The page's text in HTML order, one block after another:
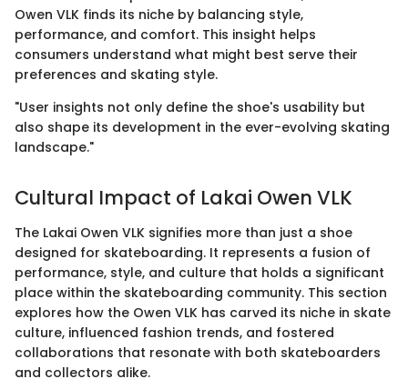
Owen VLK finds its niche by balancing style,
performance, and comfort. This insight helps
consumers understand what might best serve their
preferences and skating style.
"User insights not only define the shoe's usability but
also shape its development in the ever-evolving skating
landscape."
Cultural Impact of Lakai Owen VLK
The Lakai Owen VLK signifies more than just a shoe
designed for skateboarding. It represents a fusion of
performance, style, and culture that holds a significant
place within the skateboarding community. This section
explores how the Owen VLK has carved its niche in skate
culture, influenced fashion trends, and fostered
collaborations that resonate with both skateboarders
and collectors alike.